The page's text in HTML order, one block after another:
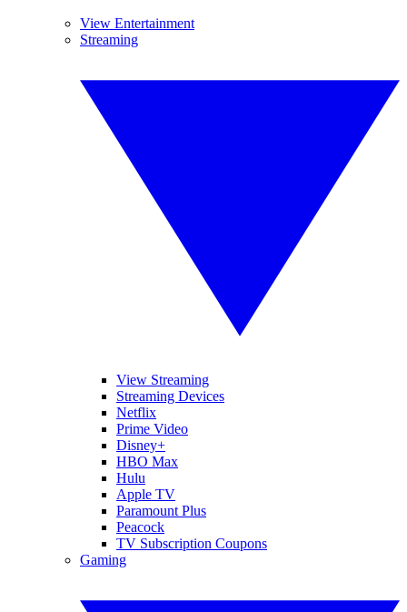
View Entertainment
Streaming
View Streaming
Streaming Devices
Netflix
Prime Video
Disney+
HBO Max
Hulu
Apple TV
Paramount Plus
Peacock
TV Subscription Coupons
Gaming